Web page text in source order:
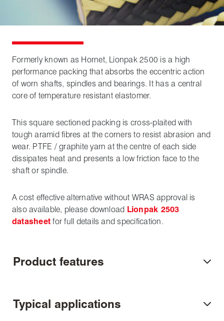
Formerly known as Hornet, Lionpak 2500 is a high
performance packing that absorbs the eccentric action
of worn shafts, spindles and bearings. It has a central
core of temperature resistant elastomer.
This square sectioned packing is cross-plaited with
tough aramid fibres at the corners to resist abrasion and
wear. PTFE / graphite yarn at the centre of each side
dissipates heat and presents a low friction face to the
shaft or spindle.
A cost effective alternative without WRAS approval is
also available, please download Lionpak 2503
datasheet for full details and specification.
Product features
Typical applications